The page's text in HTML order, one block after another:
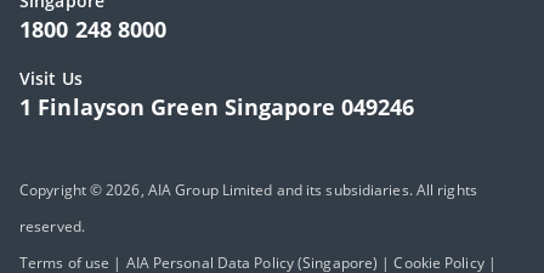
1800 248 8000
Visit Us
1 Finlayson Green Singapore 049246
Copyright © 2026, AIA Group Limited and its subsidiaries. All rights
reserved.
Terms of use | AIA Personal Data Policy (Singapore) |Cookie Policy|